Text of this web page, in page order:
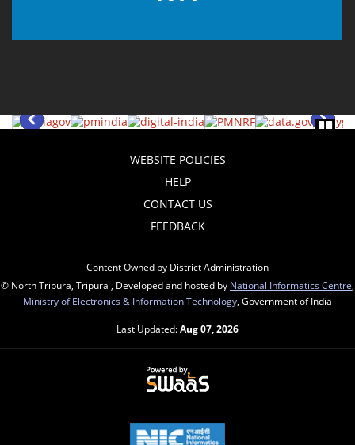
WEBSITE POLICIES
HELP
CONTACT US
FEEDBACK
Content Owned by District Administration
© North Tripura, Tripura , Developed and hosted by National Informatics Centre,
Ministry of Electronics & Information Technology, Government of India
Last Updated:Aug 07, 2026